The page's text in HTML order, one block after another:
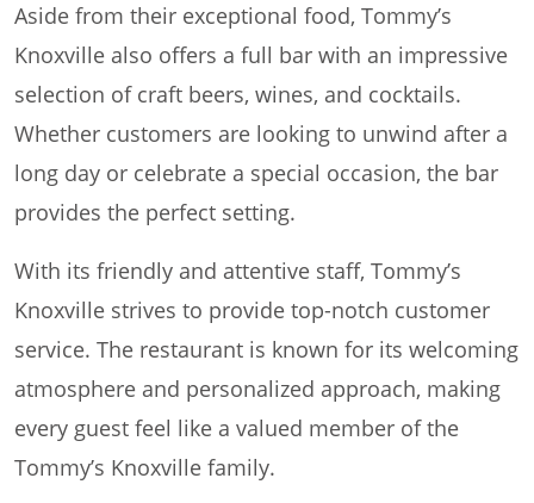
Aside from their exceptional food, Tommy’s
Knoxville also offers a full bar with an impressive
selection of craft beers, wines, and cocktails.
Whether customers are looking to unwind after a
long day or celebrate a special occasion, the bar
provides the perfect setting.
With its friendly and attentive staff, Tommy’s
Knoxville strives to provide top-notch customer
service. The restaurant is known for its welcoming
atmosphere and personalized approach, making
every guest feel like a valued member of the
Tommy’s Knoxville family.